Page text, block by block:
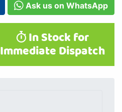
Ask us on WhatsApp
In Stock for
Immediate Dispatch